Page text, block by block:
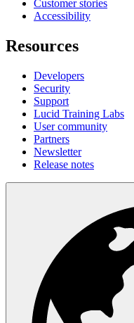
Customer stories
Accessibility
Resources
Developers
Security
Support
Lucid Training Labs
User community
Partners
Newsletter
Release notes